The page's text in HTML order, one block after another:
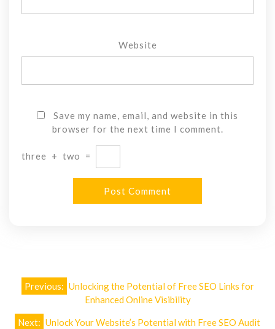
Website
Save my name, email, and website in this
browser for the next time I comment.
three + two =
Post
navigation
Previous: Unlocking the Potential of Free SEO Links for
Enhanced Online Visibility
Next: Unlock Your Website’s Potential with Free SEO Audit